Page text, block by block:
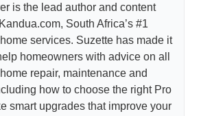
is the lead author and content
South Africa’s #1
services. Suzette has made it
homeowners with advice on all
repair, maintenance and
how to choose the right Pro
smart upgrades that improve your